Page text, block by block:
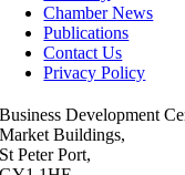
Chamber News
Publications
Contact Us
Privacy Policy
Business Development
Market Buildings,
St Peter Port,